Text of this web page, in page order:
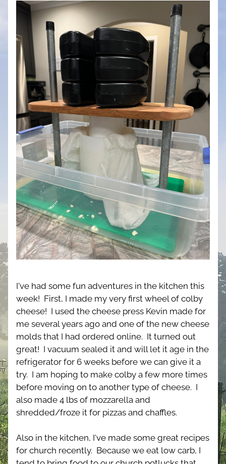
I've had some fun adventures in the kitchen this
week!  First, I made my very first wheel of colby
cheese!  I used the cheese press Kevin made for
me several years ago and one of the new cheese
molds that I had ordered online.  It turned out
great!  I vacuum sealed it and will let it age in the
refrigerator for 6 weeks before we can give it a
try.  I am hoping to make colby a few more times
before moving on to another type of cheese.  I
also made 4 lbs of mozzarella and
shredded/froze it for pizzas and chaffles.
Also in the kitchen, I've made some great recipes
for church recently.  Because we eat low carb, I